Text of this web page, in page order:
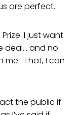
are perfect.
I just want
deal… and no
me. That, I can
the public if